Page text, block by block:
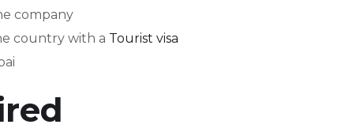
company
country with a Tourist visa